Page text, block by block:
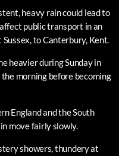
heavy rain could lead to
public transport in an
to Canterbury, Kent.
heavier during Sunday in
morning before becoming
England and the South
move fairly slowly.
showers, thundery at